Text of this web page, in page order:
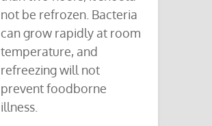
not be refrozen. Bacteria
can grow rapidly at room
temperature, and
refreezing will not
prevent foodborne
illness.